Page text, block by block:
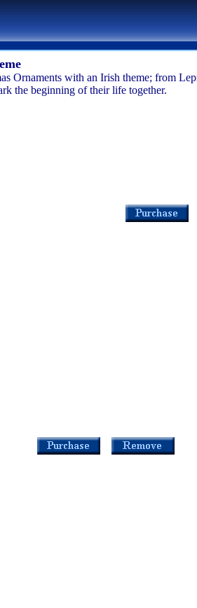
Ornaments with an Irish theme; from
the beginning of their life together.